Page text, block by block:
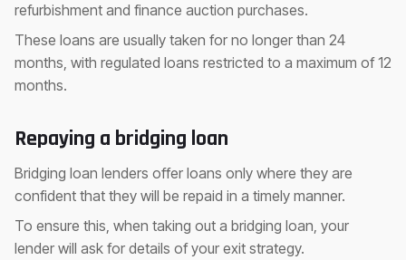
refurbishment and finance auction purchases.
These loans are usually taken for no longer than 24
months, with regulated loans restricted to a maximum of 12
months.
Repaying a bridging loan
Bridging loan lenders offer loans only where they are
confident that they will be repaid in a timely manner.
To ensure this, when taking out a bridging loan, your
lender will ask for details of your exit strategy.